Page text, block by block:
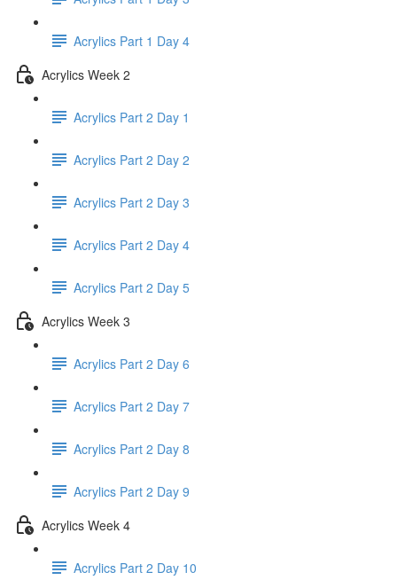
Acrylics Part 1 Day 4
Acrylics Week 2
Acrylics Part 2 Day 1
Acrylics Part 2 Day 2
Acrylics Part 2 Day 3
Acrylics Part 2 Day 4
Acrylics Part 2 Day 5
Acrylics Week 3
Acrylics Part 2 Day 6
Acrylics Part 2 Day 7
Acrylics Part 2 Day 8
Acrylics Part 2 Day 9
Acrylics Week 4
Acrylics Part 2 Day 10